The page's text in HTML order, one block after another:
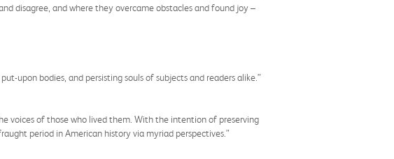
disagree, and where they overcame obstacles and found joy –
upon bodies, and persisting souls of subjects and readers alike.”
voices of those who lived them. With the intention of preserving
period in American history via myriad perspectives.”